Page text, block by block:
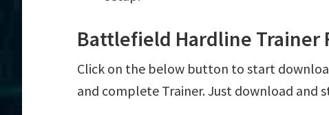
Battlefield Hardline Trainer
Click on the below button to start
and complete Trainer. Just download and